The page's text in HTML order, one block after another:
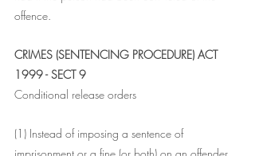
offence.
CRIMES (SENTENCING PROCEDURE) ACT
1999 - SECT 9
Conditional release orders
(1) Instead of imposing a sentence of